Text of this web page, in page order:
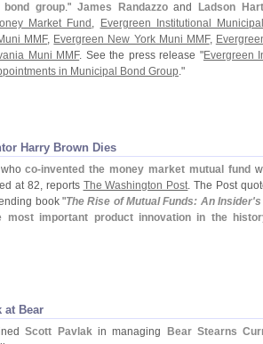
group." James Randazzoand Ladson Hart
Market Fund , Evergreen Institutional
MMF, Evergreen New York Muni MMF,
Muni MMF. See the press release "Evergreen
in Municipal Bond Group."
Harry Brown Dies
co-invented the money market mutual fund
at 82, reports The Washington Post. The Post
book "The Rise of Mutual Funds: An Insider's
most important product innovation in the
at Bear
Scott Pavlakin managing Bear Stearns